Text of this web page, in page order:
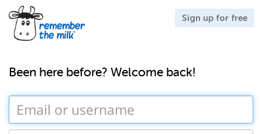
Sign up for free
Been here before? Welcome back!